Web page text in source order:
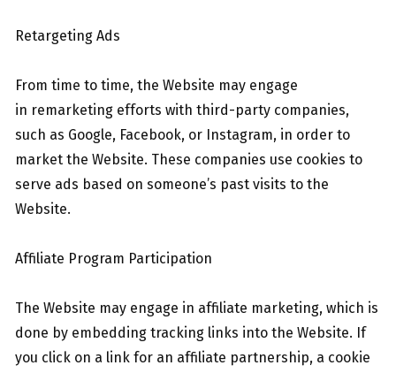
Retargeting Ads
From time to time, the Website may engage
in remarketing efforts with third-party companies,
such as Google, Facebook, or Instagram, in order to
market the Website. These companies use cookies to
serve ads based on someone’s past visits to the
Website.
Affiliate Program Participation
The Website may engage in affiliate marketing, which is
done by embedding tracking links into the Website. If
you click on a link for an affiliate partnership, a cookie